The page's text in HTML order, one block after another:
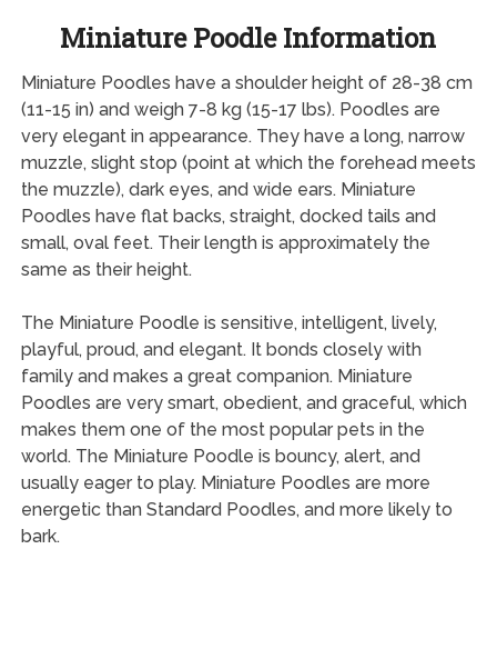
Miniature Poodle Information
Miniature Poodles have a shoulder height of 28-38 cm
(11-15 in) and weigh 7-8 kg (15-17 lbs). Poodles are
very elegant in appearance. They have a long, narrow
muzzle, slight stop (point at which the forehead meets
the muzzle), dark eyes, and wide ears. Miniature
Poodles have flat backs, straight, docked tails and
small, oval feet. Their length is approximately the
same as their height.
The Miniature Poodle is sensitive, intelligent, lively,
playful, proud, and elegant. It bonds closely with
family and makes a great companion. Miniature
Poodles are very smart, obedient, and graceful, which
makes them one of the most popular pets in the
world. The Miniature Poodle is bouncy, alert, and
usually eager to play. Miniature Poodles are more
energetic than Standard Poodles, and more likely to
bark.